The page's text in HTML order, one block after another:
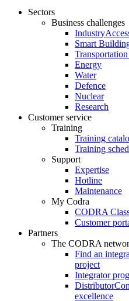
Sectors
Business challenges
Industry
Smart
Energy
Water
Defence
Nuclear
Research
Customer service
Training
Training
Training
Support
Expertise
Hotline
Maintenance
My Codra
CODRA
Customer
Partners
The CODRA
Find an
project
Integrator
Distributor
excellence